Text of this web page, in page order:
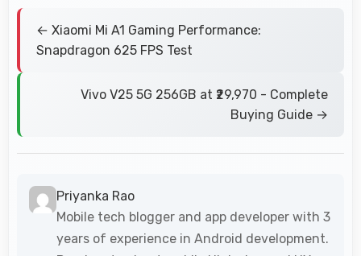
← Xiaomi Mi A1 Gaming Performance:
Snapdragon 625 FPS Test
Vivo V25 5G 256GB at ₹29,970 - Complete
Buying Guide →
Priyanka Rao
Mobile tech blogger and app developer with 3
years of experience in Android development.